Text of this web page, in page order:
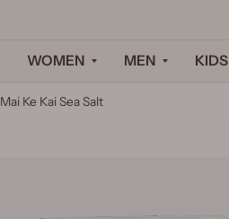
WOMEN MEN KIDS
Mai Ke Kai Sea Salt